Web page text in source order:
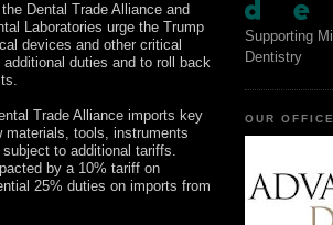
Dental Trade Alliance and
Laboratories urge the Trump
devices and other critical
duties and to roll back
Trade Alliance imports key
tools, instruments
to additional tariffs.
by a 10% tariff on
25% duties on imports from
Supporting
Dentistry
OUR OFFICE